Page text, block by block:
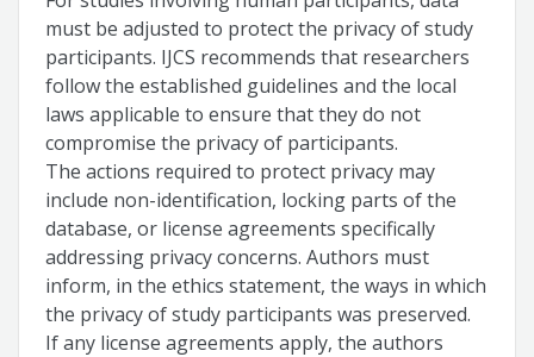
must be adjusted to protect the privacy of study
participants. IJCS recommends that researchers
follow the established guidelines and the local
laws applicable to ensure that they do not
compromise the privacy of participants.
The actions required to protect privacy may
include non-identification, locking parts of the
database, or license agreements specifically
addressing privacy concerns. Authors must
inform, in the ethics statement, the ways in which
the privacy of study participants was preserved.
If any license agreements apply, the authors